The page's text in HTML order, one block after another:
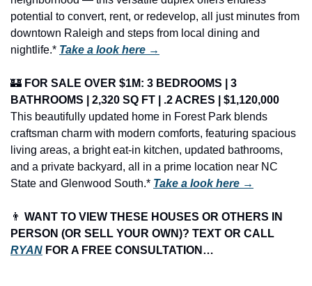
potential to convert, rent, or redevelop, all just minutes from
downtown Raleigh and steps from local dining and
nightlife.* Take a look here →
🏰 FOR SALE OVER $1M: 3 BEDROOMS | 3
BATHROOMS | 2,320 SQ FT | .2 ACRES | $1,120,000
This beautifully updated home in Forest Park blends
craftsman charm with modern comforts, featuring spacious
living areas, a bright eat-in kitchen, updated bathrooms,
and a private backyard, all in a prime location near NC
State and Glenwood South.* Take a look here →
👨 WANT TO VIEW THESE HOUSES OR OTHERS IN
RYAN FOR A FREE CONSULTATION…